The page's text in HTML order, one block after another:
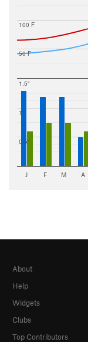
50 F
100 F
0.5"
1"
1.5"
J F M A
About
Help
Widgets
Clubs
Top Contributors